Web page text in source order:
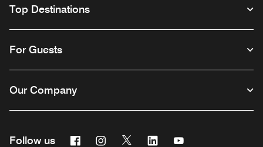
Top Destinations
For Guests
Our Company
Follow us FacebookInstagram
Twitter Linkedin